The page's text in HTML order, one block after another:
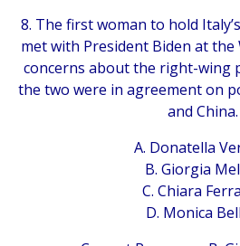
8. The first woman to hold
met with President Biden at the
concerns about the right-wing
the two were in agreement on
and China.
A. Donatella
B. Giorgia
C. Chiara
D. Monica